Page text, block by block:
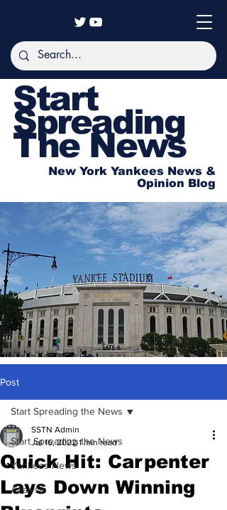
Start
Spreading
The News
New York Yankees News &
Opinion Blog
Post
Start Spreading the News
Yankees News
Analysis
Start Spreading the News
Quick Hit: Carpenter
Lays Down Winning
SSTN Admin
Jul 16, 2022 1 min read